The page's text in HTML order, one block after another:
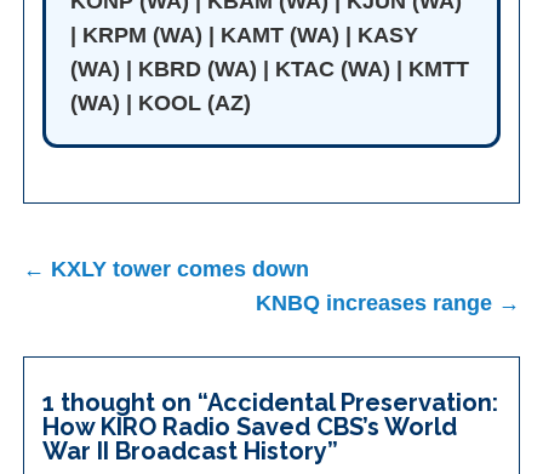
| KRPM (WA) | KAMT (WA) | KASY
(WA) | KBRD (WA) | KTAC (WA) | KMTT
(WA) | KOOL (AZ)
Post
← KXLY tower comes down
KNBQ increases range →
1 thought on “Accidental Preservation:
How KIRO Radio Saved CBS’s World
War II Broadcast History”